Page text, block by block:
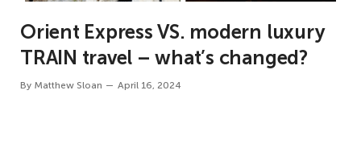
Orient Express VS. modern luxury
TRAIN travel – what’s changed?
By Matthew Sloan April 16, 2024